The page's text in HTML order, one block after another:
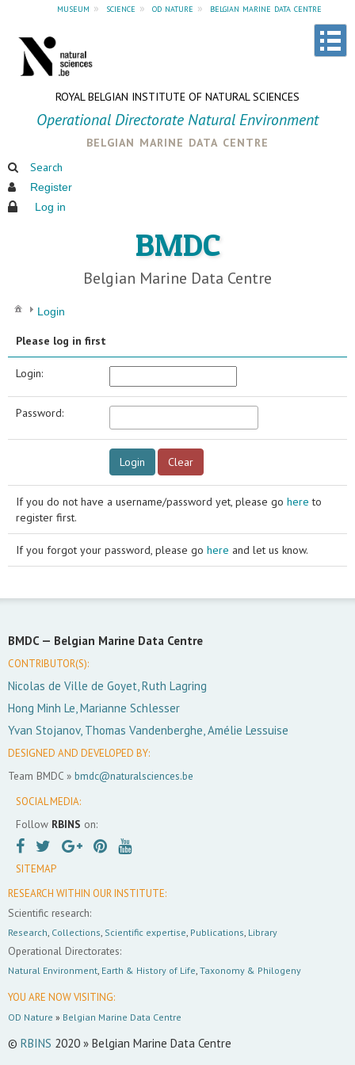
museum » science » od nature » belgian marine data centre
ROYAL BELGIAN INSTITUTE OF NATURAL SCIENCES
Operational Directorate Natural Environment
belgian marine data centre
Search
Register
Log in
BMDC
Belgian Marine Data Centre
Login
Please log in first
Login:
Password:
If you do not have a username/password yet, please go here to
register first.
If you forgot your password, please go here and let us know.
BMDC — Belgian Marine Data Centre
CONTRIBUTOR(S):
Nicolas de Ville de Goyet, Ruth Lagring
Hong Minh Le, Marianne Schlesser
Yvan Stojanov, Thomas Vandenberghe, Amélie Lessuise
DESIGNED AND DEVELOPED BY:
Team BMDC » bmdc@naturalsciences.be
SOCIAL MEDIA:
Follow RBINS on:
SITEMAP
RESEARCH WITHIN OUR INSTITUTE:
Scientific research:
Research, Collections, Scientific expertise, Publications, Library
Operational Directorates:
Natural Environment, Earth & History of Life, Taxonomy & Philogeny
YOU ARE NOW VISITING:
OD Nature » Belgian Marine Data Centre
© RBINS 2020 » Belgian Marine Data Centre